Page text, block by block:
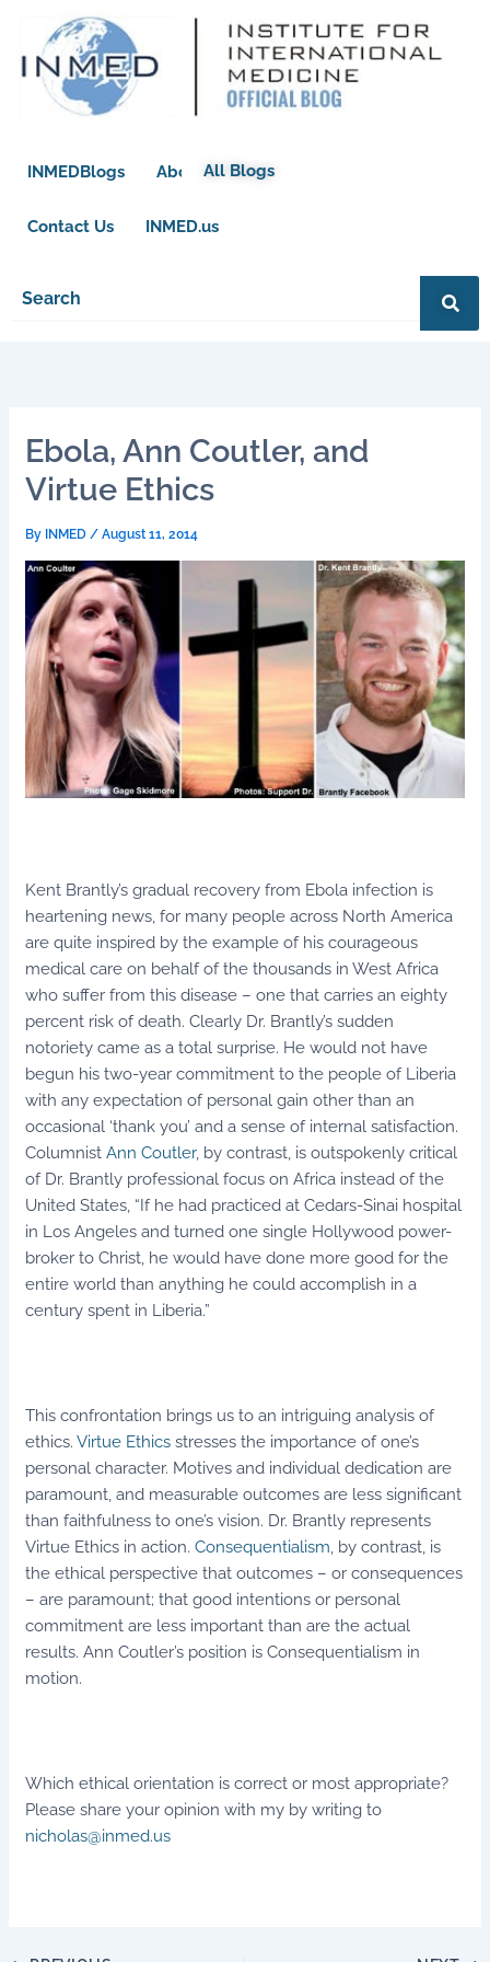
content
INMEDBlogs About
Contact Us INMED.us
All Blogs
Ebola, Ann Coutler, and
Virtue Ethics
By INMED /August 11, 2014
Kent Brantly’s gradual recovery from Ebola infection is
heartening news, for many people across North America
are quite inspired by the example of his courageous
medical care on behalf of the thousands in West Africa
who suffer from this disease – one that carries an eighty
percent risk of death. Clearly Dr. Brantly’s sudden
notoriety came as a total surprise. He would not have
begun his two-year commitment to the people of Liberia
with any expectation of personal gain other than an
occasional ‘thank you’ and a sense of internal satisfaction.
ColumnistAnn Coutler, by contrast, is outspokenly critical
of Dr. Brantly professional focus on Africa instead of the
United States, “If he had practiced at Cedars-Sinai hospital
in Los Angeles and turned one single Hollywood power-
broker to Christ, he would have done more good for the
entire world than anything he could accomplish in a
century spent in Liberia.”
This confrontation brings us to an intriguing analysis of
ethics.Virtue Ethics stresses the importance of one’s
personal character. Motives and individual dedication are
paramount, and measurable outcomes are less significant
than faithfulness to one’s vision. Dr. Brantly represents
Virtue Ethics in action.Consequentialism, by contrast, is
the ethical perspective that outcomes – or consequences
– are paramount; that good intentions or personal
commitment are less important than are the actual
results. Ann Coutler’s position is Consequentialism in
motion.
Which ethical orientation is correct or most appropriate?
Please share your opinion with my by writing to
nicholas@inmed.us